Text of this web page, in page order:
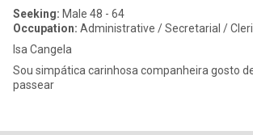
Seeking: Male 48 - 64
Occupation: Administrative / Secretarial /
Isa Cangela
Sou simpática carinhosa companheira gosto
passear